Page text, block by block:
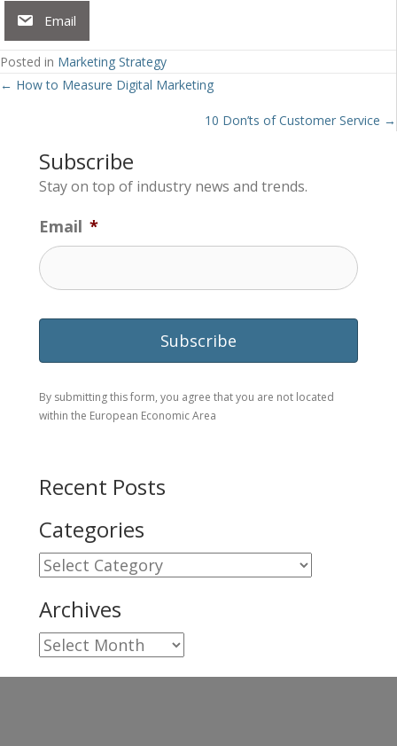
Email
Posted in Marketing Strategy
Posts
← How to Measure Digital Marketing
10 Don’ts of Customer Service →
Subscribe
Stay on top of industry news and trends.
Email *
By submitting this form, you agree that you are not located
within the European Economic Area
Recent Posts
Categories
Categories
Archives
Archives